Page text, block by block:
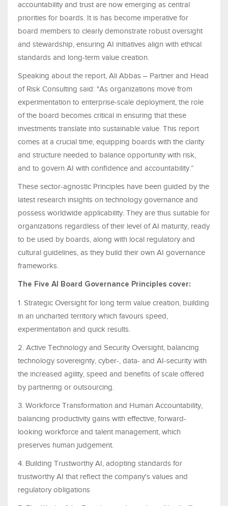
accountability and trust are now emerging as central
priorities for boards. It is has become imperative for
board members to clearly demonstrate robust oversight
and stewardship, ensuring AI initiatives align with ethical
standards and long-term value creation.
Speaking about the report, Ali Abbas – Partner and Head
of Risk Consulting said: "As organizations move from
experimentation to enterprise-scale deployment, the role
of the board becomes critical in ensuring that these
investments translate into sustainable value. This report
comes at a crucial time, equipping boards with the clarity
and structure needed to balance opportunity with risk,
and to govern AI with confidence and accountability.”
These sector-agnostic Principles have been guided by the
latest research insights on technology governance and
possess worldwide applicability. They are thus suitable for
organizations regardless of their level of AI maturity, ready
to be used by boards, along with local regulatory and
cultural guidelines, as they build their own AI governance
frameworks.
The Five AI Board Governance Principles cover:
1. Strategic Oversight for long term value creation, building
in an uncharted territory which favours speed,
experimentation and quick results.
2. Active Technology and Security Oversight, balancing
technology sovereignty, cyber-, data- and AI-security with
the increased agility, speed and benefits of scale offered
by partnering or outsourcing.
3. Workforce Transformation and Human Accountability,
balancing productivity gains with effective, forward-
looking workforce and talent management, which
preserves human judgement.
4. Building Trustworthy AI, adopting standards for
trustworthy AI that reflect the company's values and
regulatory obligations